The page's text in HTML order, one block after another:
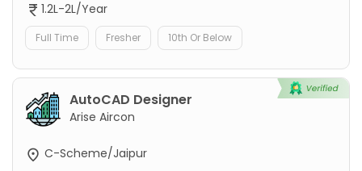
1.2L-2L/Year
Full Time Fresher 10th Or Below
AutoCAD Designer
Arise Aircon
C-Scheme/Jaipur